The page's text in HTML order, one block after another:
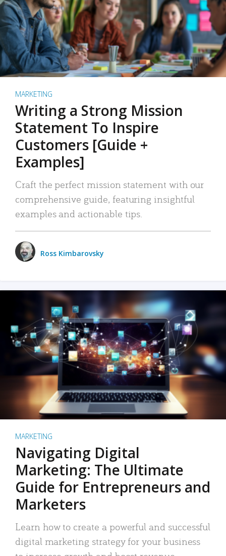
MARKETING
Writing a Strong Mission
Statement To Inspire
Customers [Guide +
Examples]
Craft the perfect mission statement with our
comprehensive guide, featuring insightful
examples and actionable tips.
Ross Kimbarovsky
MARKETING
Navigating Digital
Marketing: The Ultimate
Guide for Entrepreneurs and
Marketers
Learn how to create a powerful and successful
digital marketing strategy for your business